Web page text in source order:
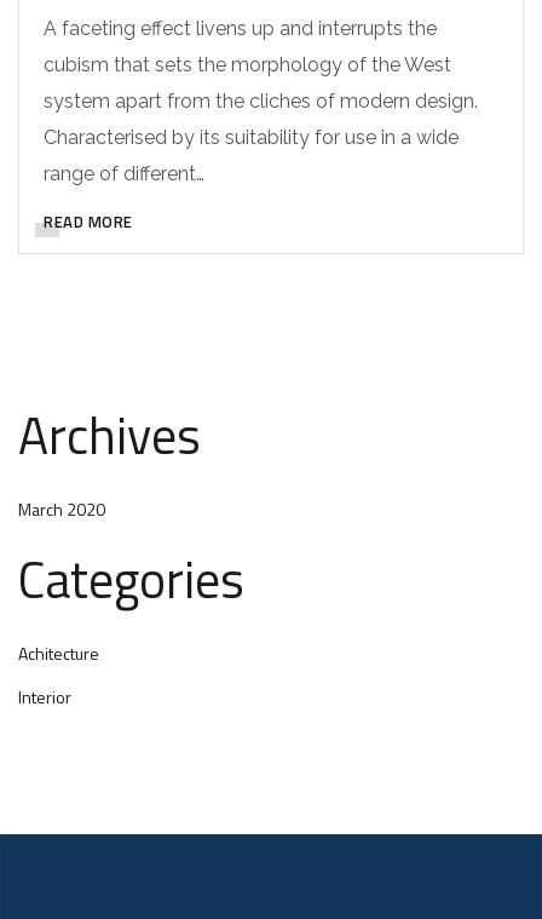
A faceting effect livens up and interrupts the
cubism that sets the morphology of the West
system apart from the cliches of modern design.
Characterised by its suitability for use in a wide
range of different…
READ MORE
Archives
March 2020
Categories
Achitecture
Interior